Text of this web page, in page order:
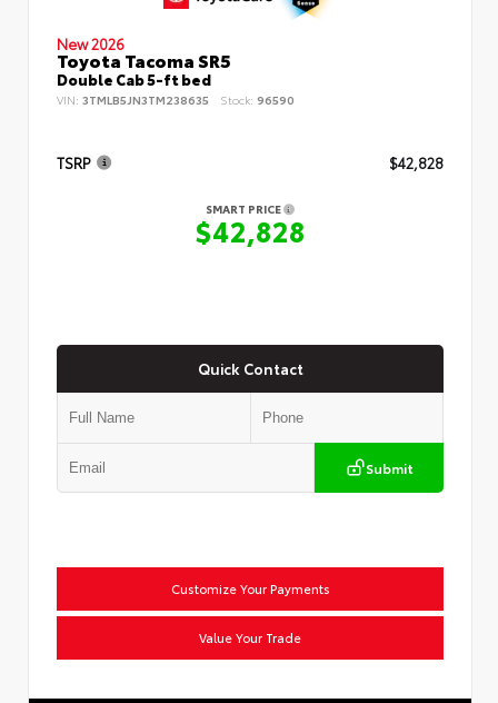
New 2026
Toyota Tacoma SR5
Double Cab 5-ft bed
VIN: 3TMLB5JN3TM238635 Stock: 96590
TSRP $42,828
SMART PRICE
$42,828
Quick Contact
Submit
Customize Your Payments
Value Your Trade